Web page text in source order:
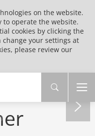
on the website.
to operate the website.
cookies by clicking the
change your settings at
please review our